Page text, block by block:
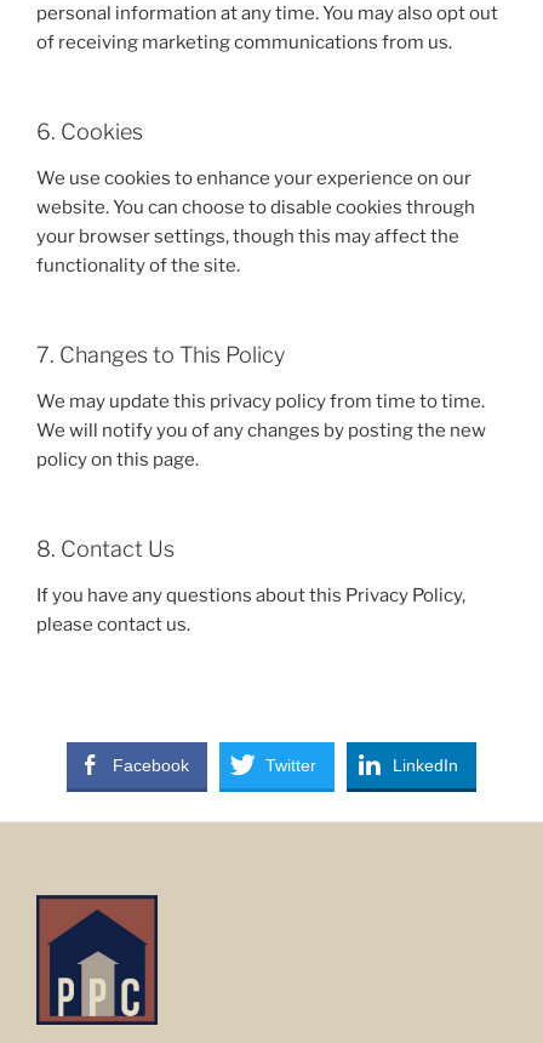
personal information at any time. You may also opt out
of receiving marketing communications from us.
6. Cookies
We use cookies to enhance your experience on our
website. You can choose to disable cookies through
your browser settings, though this may affect the
functionality of the site.
7. Changes to This Policy
We may update this privacy policy from time to time.
We will notify you of any changes by posting the new
policy on this page.
8. Contact Us
If you have any questions about this Privacy Policy,
please contact us.
Facebook Twitter LinkedIn